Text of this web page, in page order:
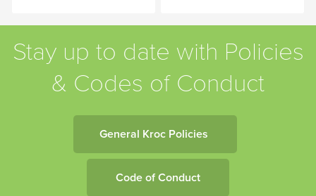
Stay up to date with Policies
& Codes of Conduct
General Kroc Policies
Code of Conduct